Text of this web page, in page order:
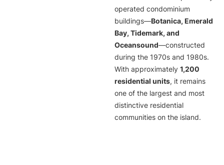
operated condominium
buildings—Botanica, Emerald
Bay, Tidemark, and
Oceansound—constructed
during the 1970s and 1980s.
With approximately 1,200
residential units, it remains
one of the largest and most
distinctive residential
communities on the island.